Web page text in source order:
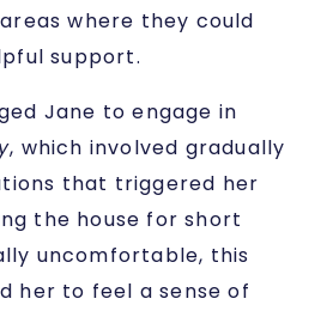
where they could
support.
Jane to engage in
, which involved gradually
that triggered her
the house for short
uncomfortable, this
her to feel a sense of